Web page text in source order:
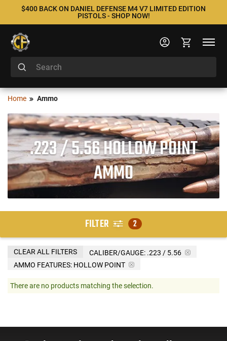
$400 BACK ON DANIEL DEFENSE M4 V7 LIMITED EDITION
PISTOLS - SHOP NOW!
Home Ammo
.223 / 5.56 HOLLOW POINT
AMMO
FILTER 2
CALIBER/GAUGE: .223 / 5.56
AMMO FEATURES: HOLLOW POINT
CLEAR ALL FILTERS
There are no products matching the selection.